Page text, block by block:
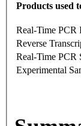
Products used
Real-Time PCR
Reverse
Real-Time PCR
Experimental